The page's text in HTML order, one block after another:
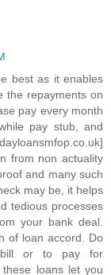
best as it enables
the repayments on
pay every month
pay stub, and
from non actuality
and many such
may be, it helps
tedious processes
your bank deal.
of loan accord. Do
or to pay for
loans let you